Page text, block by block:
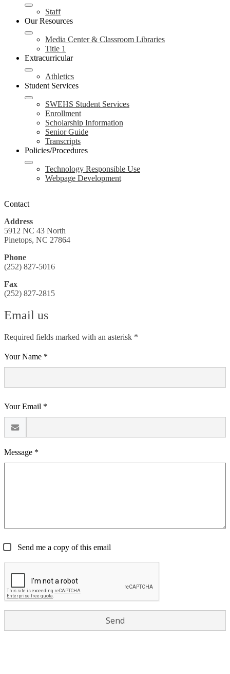
Staff
Our Resources
Media Center & Classroom Libraries
Title 1
Extracurricular
Athletics
Student Services
SWEHS Student Services
Enrollment
Scholarship Information
Senior Guide
Transcripts
Policies/Procedures
Technology Responsible Use
Webpage Development
Contact
Address
5912 NC 43 North
Pinetops, NC 27864
Phone
(252) 827-5016
Fax
(252) 827-2815
Email us
Required fields marked with an asterisk *
Your Name *
Your Email *
Message *
Send me a copy of this email